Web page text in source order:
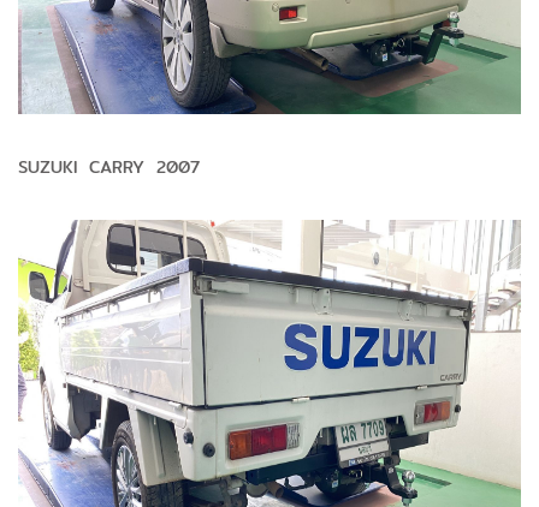
SUZUKI CARRY 2007